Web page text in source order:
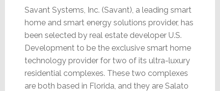
Savant Systems, Inc. (Savant), a leading smart
home and smart energy solutions provider, has
been selected by real estate developer U.S.
Development to be the exclusive smart home
technology provider for two of its ultra-luxury
residential complexes. These two complexes
are both based in Florida, and they are Salato